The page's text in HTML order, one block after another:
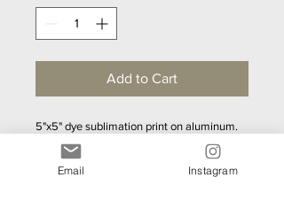
Add to Cart
5"x5" dye sublimation print on aluminum.
Gorgeous metallic sheen.  Mounting
hardward included - ready to hang.
Lightweight.  40 designs to choose from.
Email Instagram